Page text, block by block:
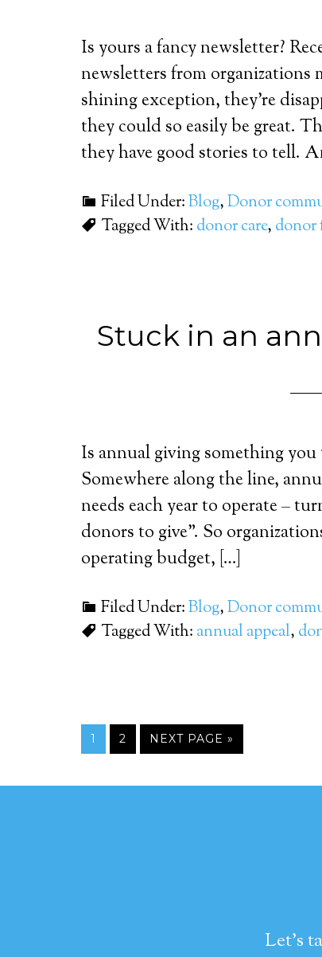
Is yours a fancy newsletter?
newsletters from
shining exception, they’re
they could so easily be great.
they have good stories to tell.
Filed Under:Blog,Donor
Tagged With: donor care, donor
Stuck in an
Is annual giving something
Somewhere along the line,
needs each year to operate –
donors to give”. So
operating budget, […]
Filed Under:Blog,Donor
Tagged With: annual appeal,
1 2 NEXT PAGE »
Let's